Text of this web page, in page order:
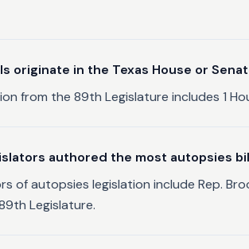
originate in the Texas House or
from the 89th Legislature includes 1
authored the most autopsies
of autopsies legislation include Rep.
Legislature.